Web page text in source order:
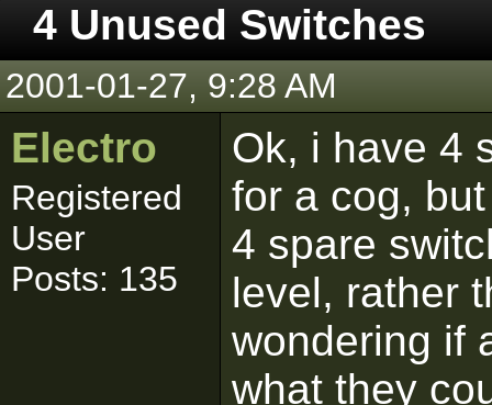
4 Unused Switches
2001-01-27, 9:28 AM
Electro
Registered
User
Posts: 135
Ok, i have 4
for a cog,
4 spare
level, rather
wondering if
what they